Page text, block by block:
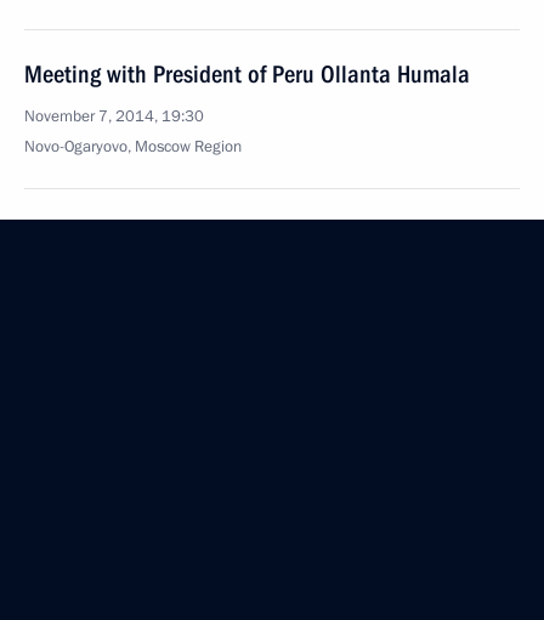
Meeting with President of Peru Ollanta Humala
November 7, 2014, 19:30
Novo-Ogaryovo, Moscow Region